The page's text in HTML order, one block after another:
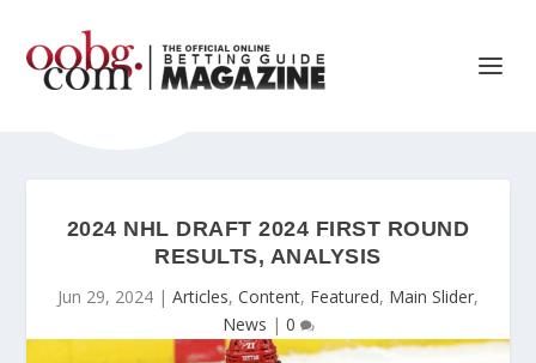
2024 NHL DRAFT 2024 FIRST ROUND
RESULTS, ANALYSIS
Jun 29, 2024 | Articles, Content, Featured, Main Slider,
News | 0